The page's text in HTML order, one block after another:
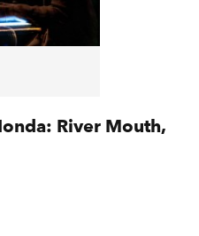
River Mouth,